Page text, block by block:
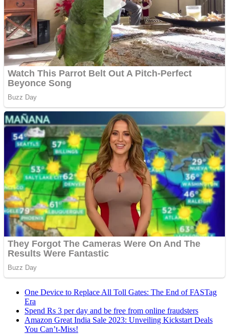
One Device to Replace All Toll Gates: The End of FASTag
Era
Spend Rs 3 per day and be free from online fraudsters
Amazon Great India Sale 2023: Unveiling Kickstart Deals
You Can’t-Miss!